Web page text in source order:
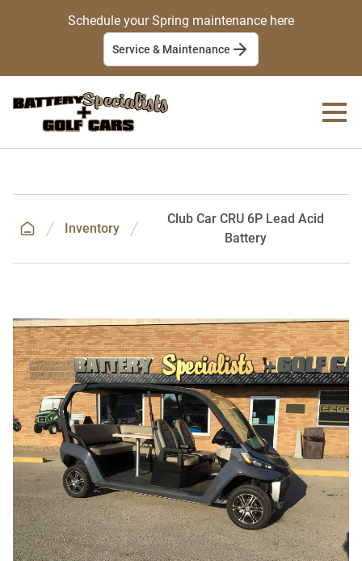
Schedule your Spring maintenance here
Service & Maintenance
Inventory
Club Car CRU 6P Lead Acid
Battery